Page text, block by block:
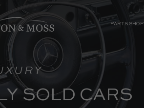
PARTS SHOP
SOLD CARS